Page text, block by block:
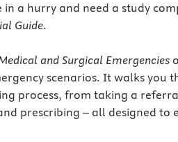
in a hurry and need a study
Guide.
and Surgical Emergencies
scenarios. It walks you
process, from taking a
prescribing – all designed to